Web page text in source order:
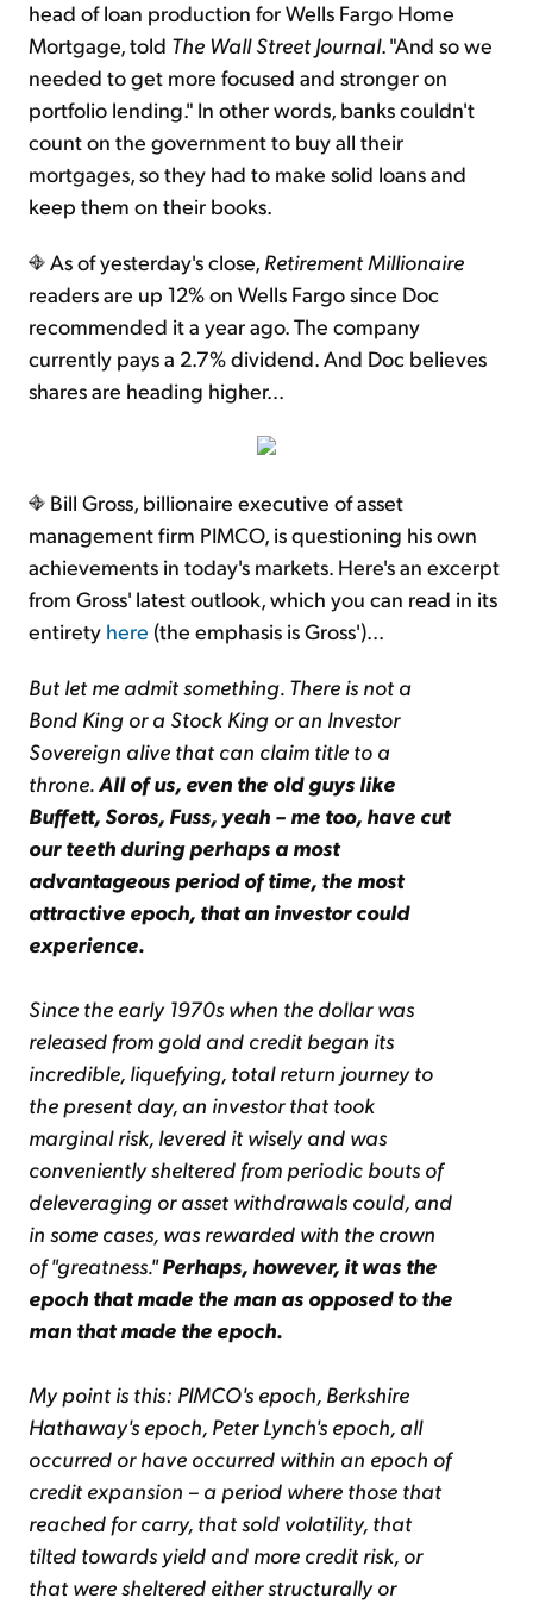
head of loan production for Wells Fargo Home
Mortgage, told The Wall Street Journal. "And so we
needed to get more focused and stronger on
portfolio lending." In other words, banks couldn't
count on the government to buy all their
mortgages, so they had to make solid loans and
keep them on their books.
As of yesterday's close, Retirement Millionaire
readers are up 12% on Wells Fargo since Doc
recommended it a year ago. The company
currently pays a 2.7% dividend. And Doc believes
shares are heading higher...
Bill Gross, billionaire executive of asset
management firm PIMCO, is questioning his own
achievements in today's markets. Here's an excerpt
from Gross' latest outlook, which you can read in its
entirety here (the emphasis is Gross')...
But let me admit something. There is not a
Bond King or a Stock King or an Investor
Sovereign alive that can claim title to a
throne.All of us, even the old guys like
Buffett, Soros, Fuss, yeah – me too, have cut
our teeth during perhaps a most
advantageous period of time, the most
attractive epoch, that an investor could
experience.
Since the early 1970s when the dollar was
released from gold and credit began its
incredible, liquefying, total return journey to
the present day, an investor that took
marginal risk, levered it wisely and was
conveniently sheltered from periodic bouts of
deleveraging or asset withdrawals could, and
in some cases, was rewarded with the crown
of "greatness."Perhaps, however, it was the
epoch that made the man as opposed to the
man that made the epoch.
My point is this: PIMCO's epoch, Berkshire
Hathaway's epoch, Peter Lynch's epoch, all
occurred or have occurred within an epoch of
credit expansion – a period where those that
reached for carry, that sold volatility, that
tilted towards yield and more credit risk, or
that were sheltered either structurally or